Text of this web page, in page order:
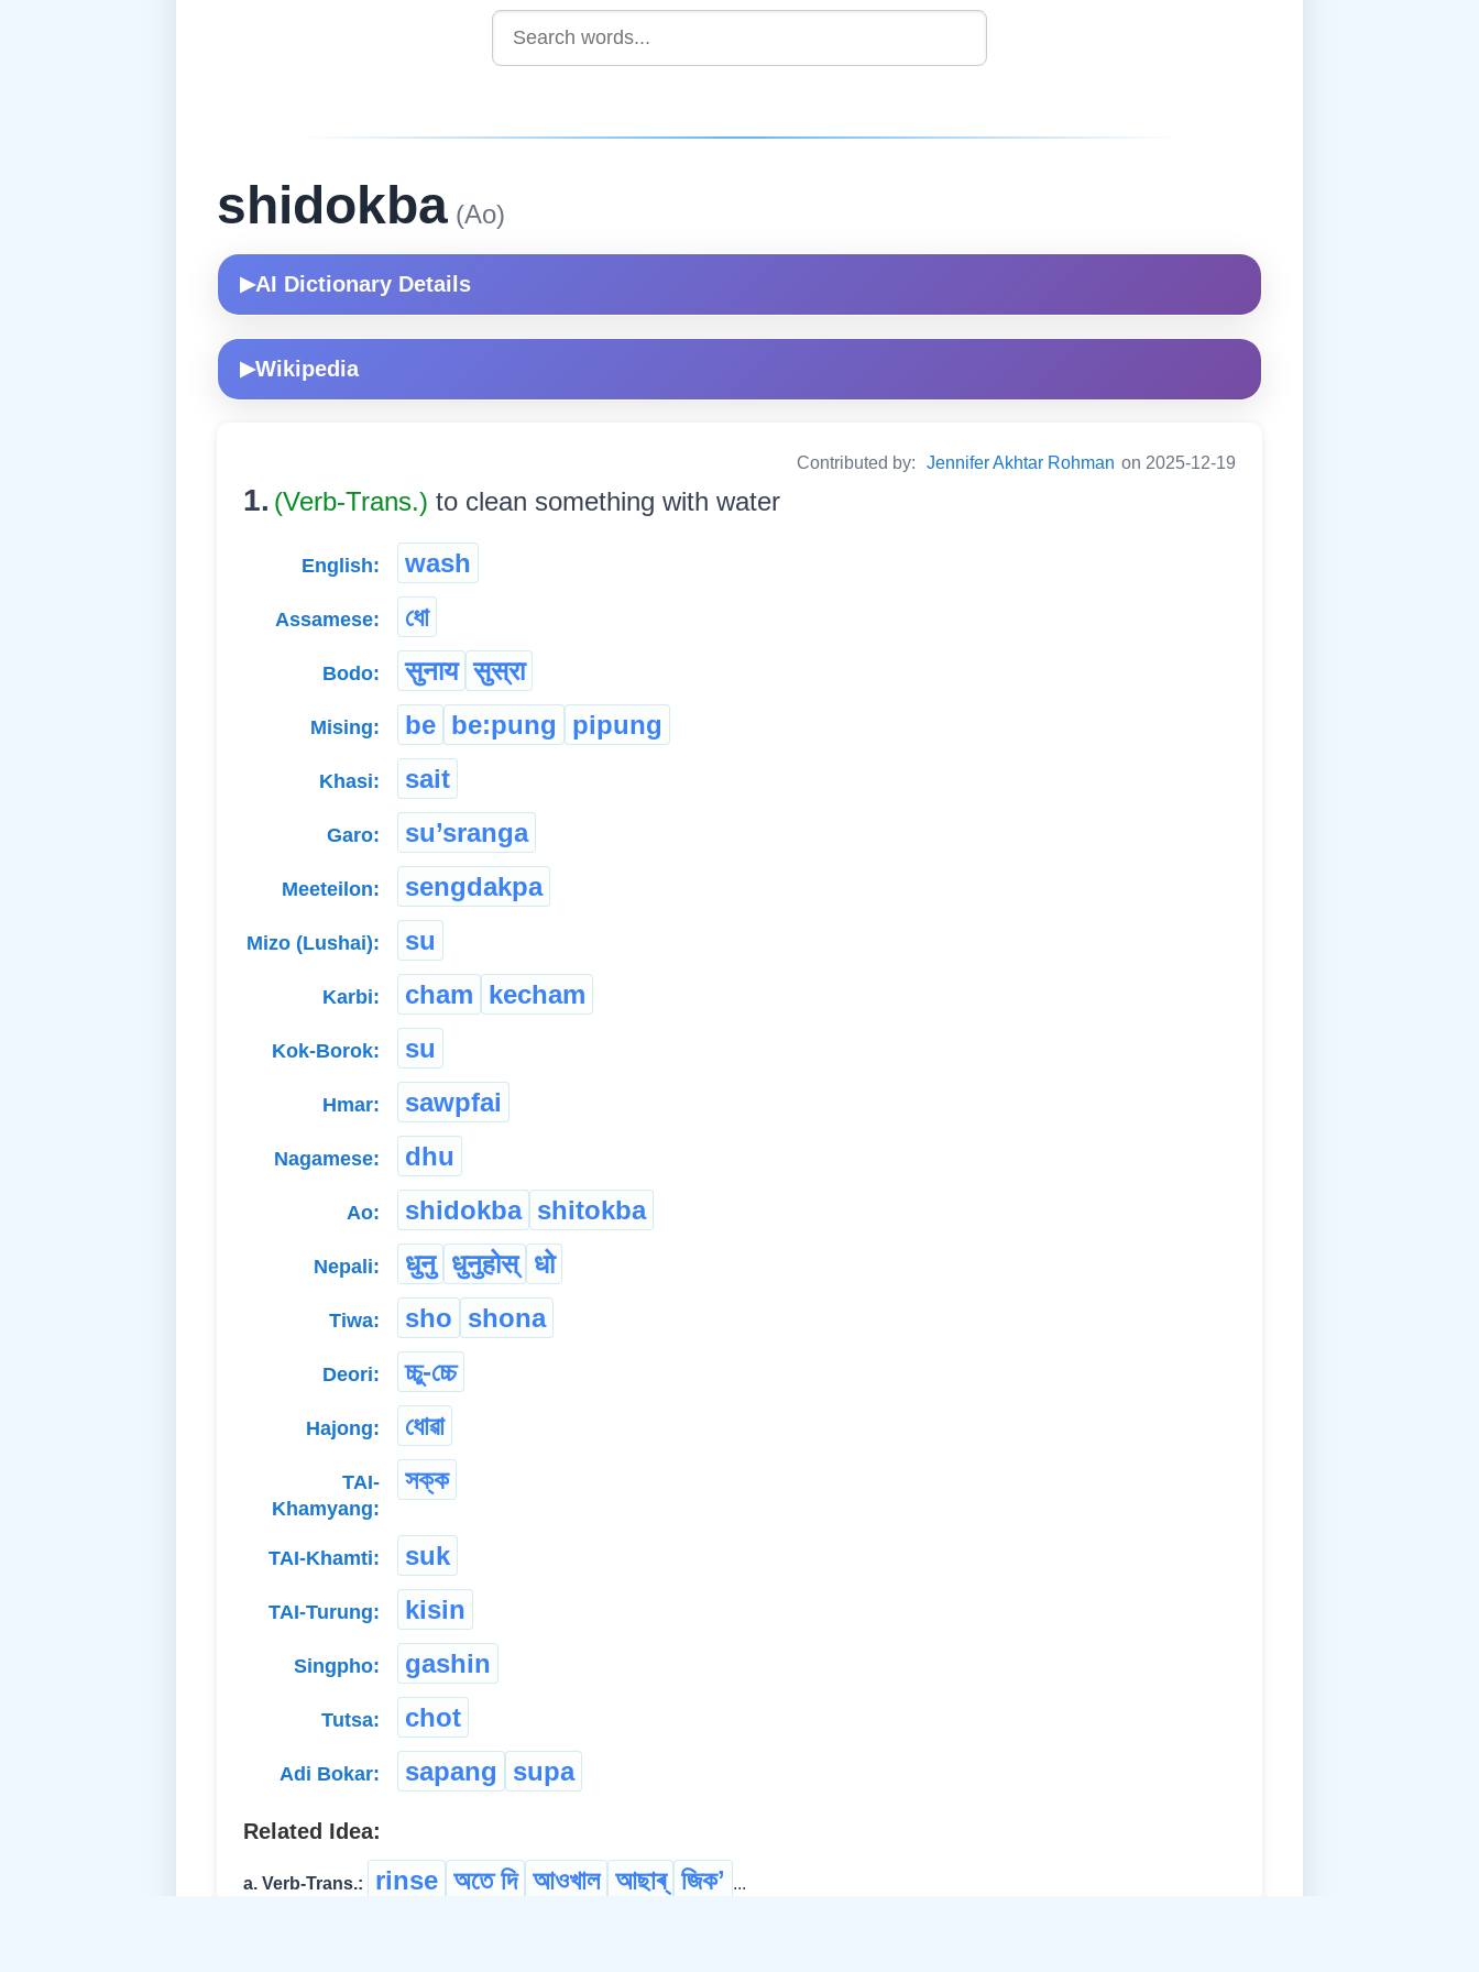
shidokba (Ao)
▶AI Dictionary Details
▶Wikipedia
Contributed by: Jennifer Akhtar Rohman on 2025-12-19
1. (Verb-Trans.) to clean something with water
English: wash
Assamese: ধো
Bodo: सुनाय सुस्रा
Mising: be be:pung pipung
Khasi: sait
Garo: su’sranga
Meeteilon: sengdakpa
Mizo (Lushai): su
Karbi: cham kecham
Kok-Borok: su
Hmar: sawpfai
Nagamese: dhu
Ao: shidokba shitokba
Nepali: धुनु धुनुहोस् धो
Tiwa: sho shona
Deori: চ্চু-চ্চে
Hajong: ধোৱা
TAI-
Khamyang:
সক্ক
TAI-Khamti: suk
TAI-Turung: kisin
Singpho: gashin
Tutsa: chot
Adi Bokar: sapang supa
Related Idea:
a. Verb-Trans.: rinse অতে দি আওখাল আছাৰ্ জিকʼ ...